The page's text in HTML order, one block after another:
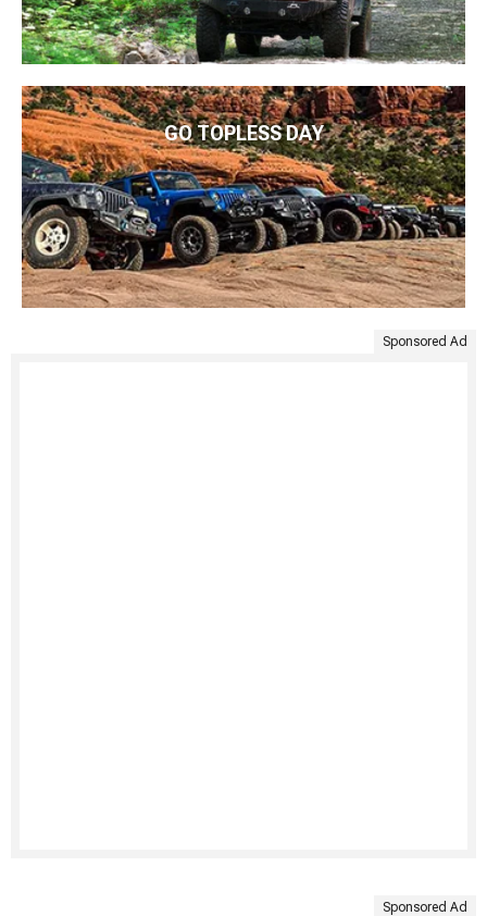
GO TOPLESS DAY
Sponsored Ad
Sponsored Ad